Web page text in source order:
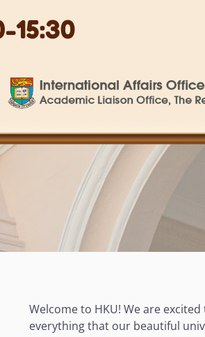
Welcome to HKU! We are
everything that our beautiful